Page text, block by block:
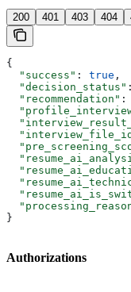
200 401 403 404
{
  "success"
: true ,
  "decision_status"
  "recommendation"
:
}
Authorizations